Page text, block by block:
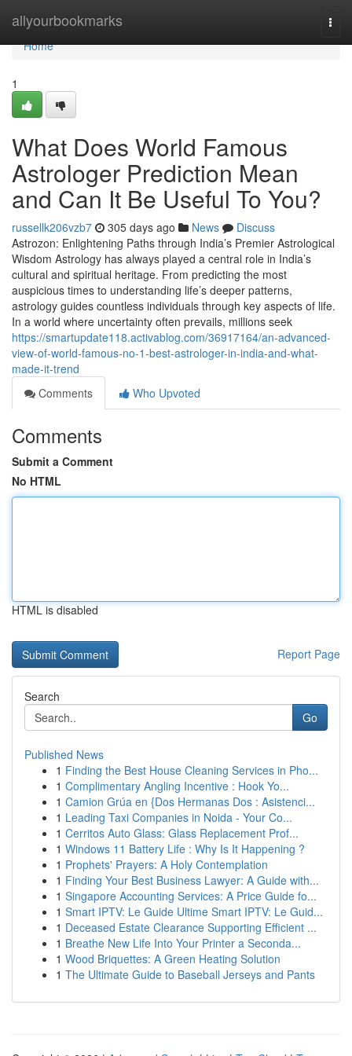
allyourbookmarks
Home
Home
1
What Does World Famous
Astrologer Prediction Mean
and Can It Be Useful To You?
russellk206vzb7 305 days ago News
Discuss
Astrozon: Enlightening Paths through India’s Premier Astrological
Wisdom Astrology has always played a central role in India’s
cultural and spiritual heritage. From predicting the most
auspicious times to understanding life’s deeper patterns,
astrology guides countless individuals through key aspects of life.
In a world where uncertainty often prevails, millions seek
https://smartupdate118.activablog.com/36917164/an-advanced-
view-of-world-famous-no-1-best-astrologer-in-india-and-what-
made-it-trend
Comments
Who Upvoted
Comments
Submit a Comment
No HTML
HTML is disabled
Report Page
Search
Go
Published News
1 Finding the Best House Cleaning Services in Pho...
1 Complimentary Angling Incentive : Hook Yo...
1 Camion Grúa en {Dos Hermanas Dos : Asistenci...
1 Leading Taxi Companies in Noida - Your Co...
1 Cerritos Auto Glass: Glass Replacement Prof...
1 Windows 11 Battery Life : Why Is It Happening ?
1 Prophets' Prayers: A Holy Contemplation
1 Finding Your Best Business Lawyer: A Guide with...
1 Singapore Accounting Services: A Price Guide fo...
1 Smart IPTV: Le Guide Ultime Smart IPTV: Le Guid...
1 Deceased Estate Clearance Supporting Efficient ...
1 Breathe New Life Into Your Printer a Seconda...
1 Wood Briquettes: A Green Heating Solution
1 The Ultimate Guide to Baseball Jerseys and Pants